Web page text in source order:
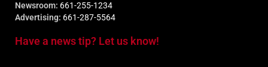
Newsroom: 661-255-1234
Advertising: 661-287-5564
Have a news tip? Let us know!